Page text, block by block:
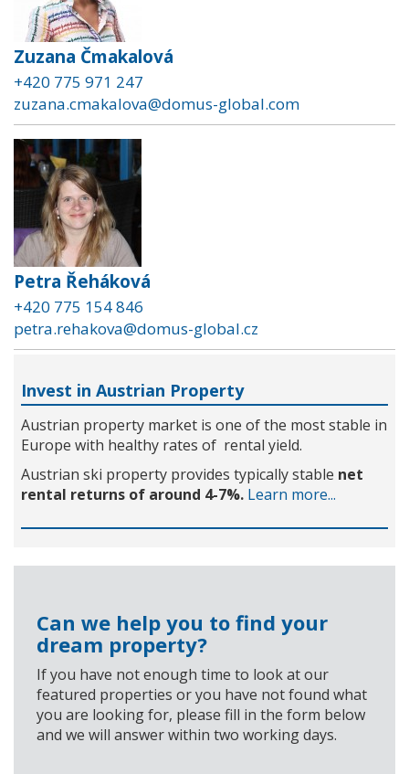
Zuzana Čmakalová
+420 775 971 247
zuzana.cmakalova@domus-global.com
Petra Řeháková
+420 775 154 846
petra.rehakova@domus-global.cz
Invest in Austrian Property
Austrian property market is one of the most stable in
Europe with healthy rates of rental yield.
Austrian ski property provides typically stable net
rental returns of around 4-7%. Learn more...
Can we help you to find your
dream property?
If you have not enough time to look at our
featured properties or you have not found what
you are looking for, please fill in the form below
and we will answer within two working days.